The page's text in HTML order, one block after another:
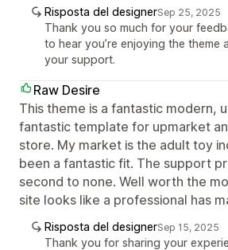
Risposta del designerSep 25, 2025
Thank you so much for your
to hear you’re enjoying the theme
your support.
Raw Desire
This theme is a fantastic modern,
fantastic template for upmarket
store. My market is the adult toy
been a fantastic fit. The support
second to none. Well worth the
site looks like a professional has
Risposta del designerSep 15, 2025
Thank you for sharing your